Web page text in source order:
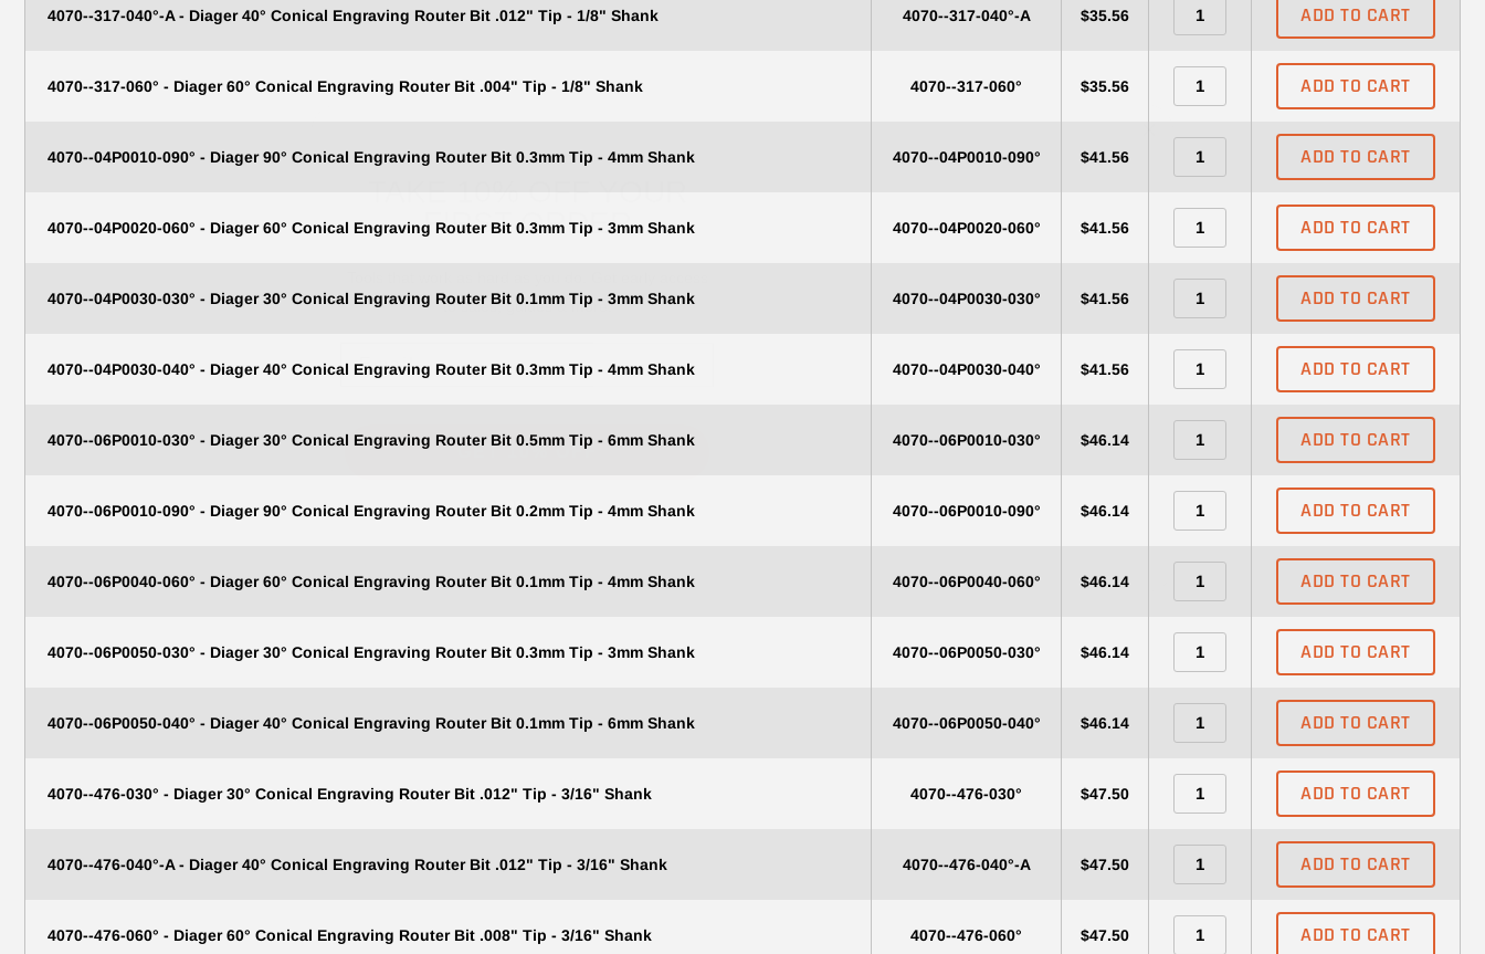
4070--317-040°-A - Diager 40° Conical Engraving Router Bit .012" Tip - 1/8" Shank 4070--317-040°-A $35.56 ADD TO CART
4070--317-060° - Diager 60° Conical Engraving Router Bit .004" Tip - 1/8" Shank 4070--317-060° $35.56 ADD TO CART
4070--04P0010-090° - Diager 90° Conical Engraving Router Bit 0.3mm Tip - 4mm Shank 4070--04P0010-090° $41.56 ADD TO CART
4070--04P0020-060° - Diager 60° Conical Engraving Router Bit 0.3mm Tip - 3mm Shank 4070--04P0020-060° $41.56 ADD TO CART
4070--04P0030-030° - Diager 30° Conical Engraving Router Bit 0.1mm Tip - 3mm Shank 4070--04P0030-030° $41.56 ADD TO CART
4070--04P0030-040° - Diager 40° Conical Engraving Router Bit 0.3mm Tip - 4mm Shank 4070--04P0030-040° $41.56 ADD TO CART
4070--06P0010-030° - Diager 30° Conical Engraving Router Bit 0.5mm Tip - 6mm Shank 4070--06P0010-030° $46.14 ADD TO CART
4070--06P0010-090° - Diager 90° Conical Engraving Router Bit 0.2mm Tip - 4mm Shank 4070--06P0010-090° $46.14 ADD TO CART
4070--06P0040-060° - Diager 60° Conical Engraving Router Bit 0.1mm Tip - 4mm Shank 4070--06P0040-060° $46.14 ADD TO CART
4070--06P0050-030° - Diager 30° Conical Engraving Router Bit 0.3mm Tip - 3mm Shank 4070--06P0050-030° $46.14 ADD TO CART
4070--06P0050-040° - Diager 40° Conical Engraving Router Bit 0.1mm Tip - 6mm Shank 4070--06P0050-040° $46.14 ADD TO CART
4070--476-030° - Diager 30° Conical Engraving Router Bit .012" Tip - 3/16" Shank 4070--476-030° $47.50 ADD TO CART
4070--476-040°-A - Diager 40° Conical Engraving Router Bit .012" Tip - 3/16" Shank 4070--476-040°-A $47.50 ADD TO CART
4070--476-060° - Diager 60° Conical Engraving Router Bit .008" Tip - 3/16" Shank 4070--476-060° $47.50 ADD TO CART
TAKE 10% OFF YOUR
Tools that work as hard as you do. Get early access
Email